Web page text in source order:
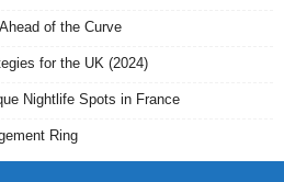
of the Curve
for the UK (2024)
Nightlife Spots in France
Ring